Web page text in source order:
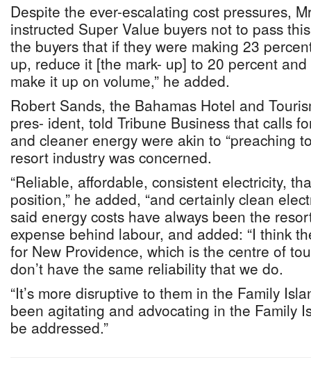
Despite the ever-escalating cost pressures,
instructed Super Value buyers not to pass
the buyers that if they were making 23
up, reduce it [the mark- up] to 20 percent
make it up on volume,” he added.
Robert Sands, the Bahamas Hotel and
pres- ident, told Tribune Business that calls
and cleaner energy were akin to “preaching
resort industry was concerned.
“Reliable, affordable, consistent electricity,
position,” he added, “and certainly clean
said energy costs have always been the
expense behind labour, and added: “I think
for New Providence, which is the centre of
don’t have the same reliability that we do.
“It’s more disruptive to them in the Family
been agitating and advocating in the Family
be addressed.”